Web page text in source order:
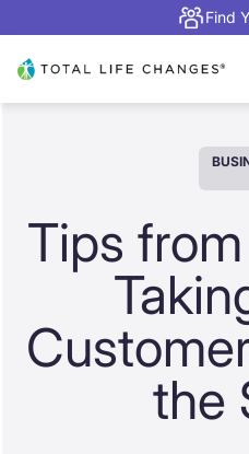
Find
Total Life Changes
Tips
the